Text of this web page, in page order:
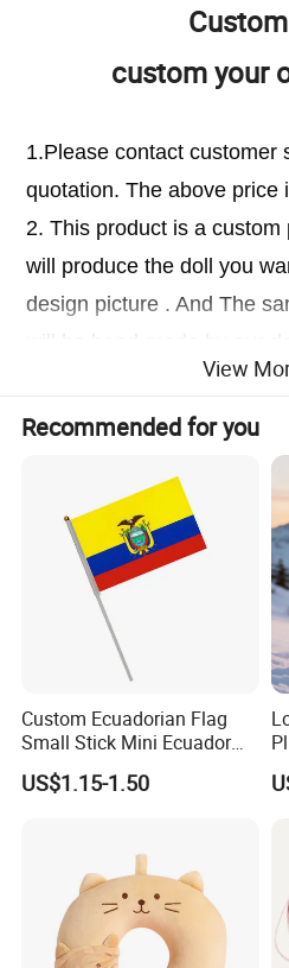
custom your
1.Please contact customer
quotation. The above price
2. This product is a
will produce the doll you
design picture . And The
3.At the same time, you
modification services , If
View
Recommended for you
Custom Ecuadorian Flag
Small Stick Mini Ecuador
Hand Held Flags
US$1.15-1.50